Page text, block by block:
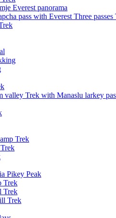
Everest panorama
pass with Everest Three passes
valley Trek with Manaslu larkey
Trek
Pikey Peak
Trek
Trek
Trek